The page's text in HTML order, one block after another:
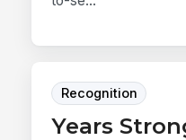
Recognition
Years